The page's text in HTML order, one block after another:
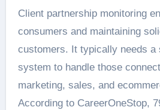
Client partnership monitoring
consumers and maintaining
customers. It typically needs a
system to handle those
marketing, sales, and
According to CareerOneStop,